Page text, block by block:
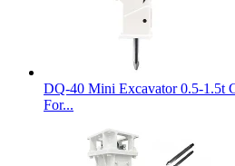
DQ-40 Mini Excavator 0.5-1.5t
For...